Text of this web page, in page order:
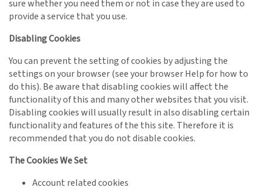
sure whether you need them or not in case they are used to
provide a service that you use.
Disabling Cookies
You can prevent the setting of cookies by adjusting the
settings on your browser (see your browser Help for how to
do this). Be aware that disabling cookies will affect the
functionality of this and many other websites that you visit.
Disabling cookies will usually result in also disabling certain
functionality and features of the this site. Therefore it is
recommended that you do not disable cookies.
The Cookies We Set
Account related cookies